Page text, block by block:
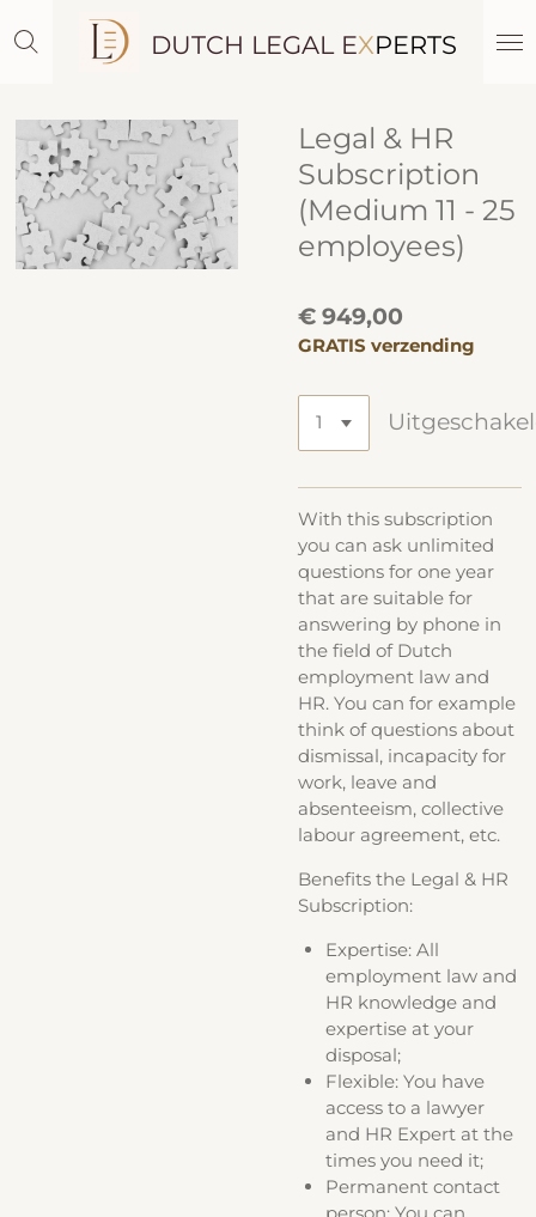
direct
hoofdinhoud
DUTCH LEGAL EXPERTS
Legal & HR
Subscription
(Medium 11 - 25
employees)
€ 949,00
GRATIS verzending
With this subscription
you can ask unlimited
questions for one year
that are suitable for
answering by phone in
the field of Dutch
employment law and
HR. You can for example
think of questions about
dismissal, incapacity for
work, leave and
absenteeism, collective
labour agreement, etc.
Benefits the Legal & HR
Subscription:
Expertise: All
employment law and
HR knowledge and
expertise at your
disposal;
Flexible: You have
access to a lawyer
and HR Expert at the
times you need it;
Permanent contact